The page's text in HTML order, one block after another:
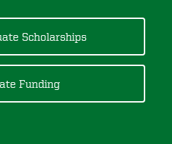
Scholarships
Funding